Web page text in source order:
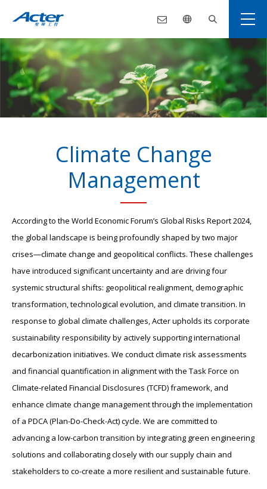
Climate Change
Management
According to the World Economic Forum’s Global Risks Report 2024,
the global landscape is being profoundly shaped by two major
crises—climate change and geopolitical conflicts. These challenges
have introduced significant uncertainty and are driving four
systemic structural shifts: geopolitical realignment, demographic
transformation, technological evolution, and climate transition. In
response to global climate challenges, Acter upholds its corporate
sustainability responsibility by actively supporting international
decarbonization initiatives. We conduct climate risk assessments
and financial quantification in alignment with the Task Force on
Climate-related Financial Disclosures (TCFD) framework, and
enhance climate change management through the implementation
of a PDCA (Plan-Do-Check-Act) cycle. We are committed to
advancing a low-carbon transition by integrating green engineering
solutions and collaborating closely with our supply chain and
stakeholders to co-create a more resilient and sustainable future.